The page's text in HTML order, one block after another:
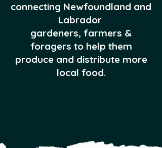
connecting Newfoundland and
Labrador
gardeners, farmers &
foragers to help them
produce and distribute more
local food.